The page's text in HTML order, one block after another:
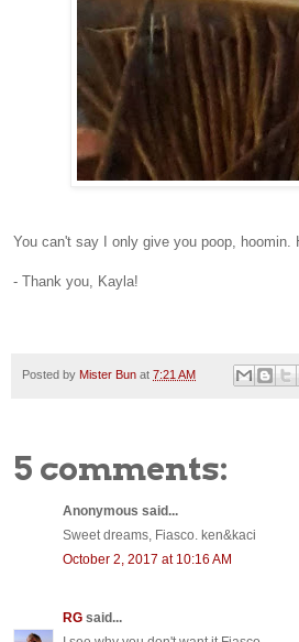
You can't say I only give you poop, hoomin.
- Thank you, Kayla!
Posted by Mister Bun at 7:21 AM
5 comments:
Anonymous said...
Sweet dreams, Fiasco. ken&kaci
October 2, 2017 at 10:16 AM
RG said...